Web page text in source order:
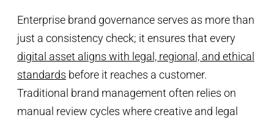
Enterprise brand governance serves as more than
just a consistency check; it ensures that every
digital asset aligns with legal, regional, and ethical
standards before it reaches a customer.
Traditional brand management often relies on
manual review cycles where creative and legal